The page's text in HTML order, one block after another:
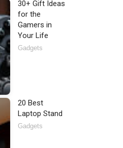
30+ Gift Ideas
for the
Gamers in
Your Life
Gadgets
20 Best
Laptop Stand
Gadgets